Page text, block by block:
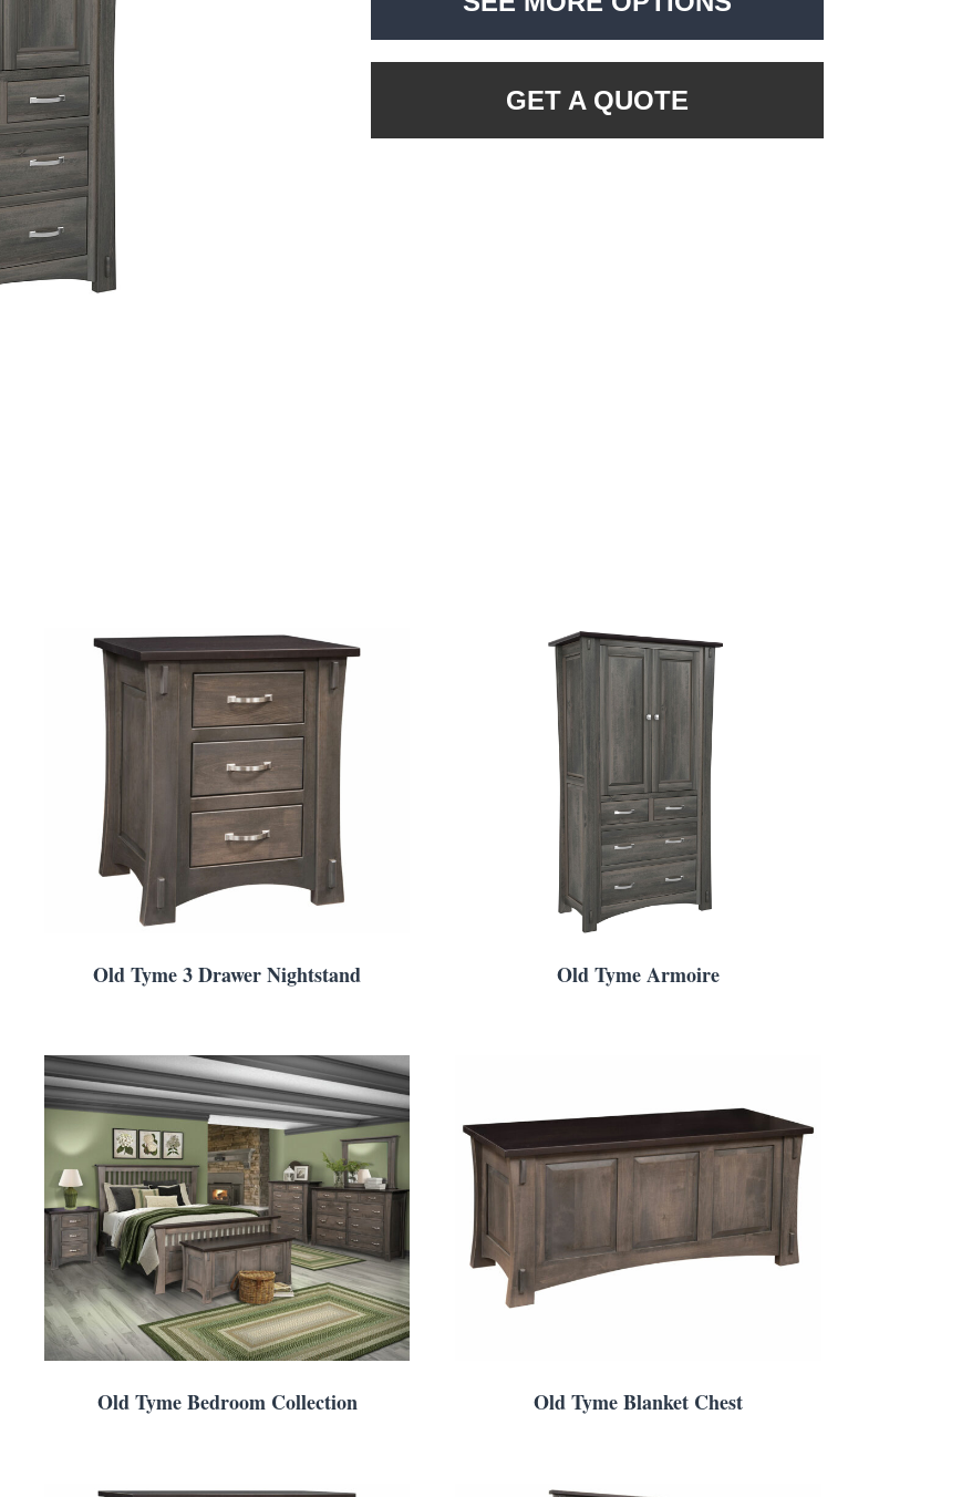
GET A QUOTE
Old Tyme 3 Drawer Nightstand Old Tyme Armoire
Old Tyme Bedroom Collection Old Tyme Blanket Chest